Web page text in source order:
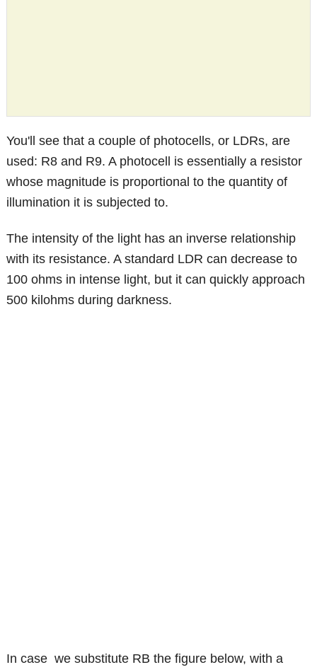
You'll see that a couple of photocells, or LDRs, are
used: R8 and R9. A photocell is essentially a resistor
whose magnitude is proportional to the quantity of
illumination it is subjected to.
The intensity of the light has an inverse relationship
with its resistance. A standard LDR can decrease to
100 ohms in intense light, but it can quickly approach
500 kilohms during darkness.
In case we substitute RB the figure below, with a